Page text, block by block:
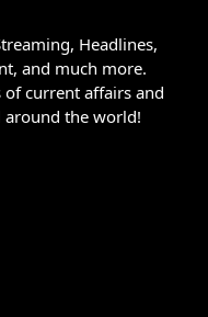
Headlines,
and much more.
current affairs and
around the world!